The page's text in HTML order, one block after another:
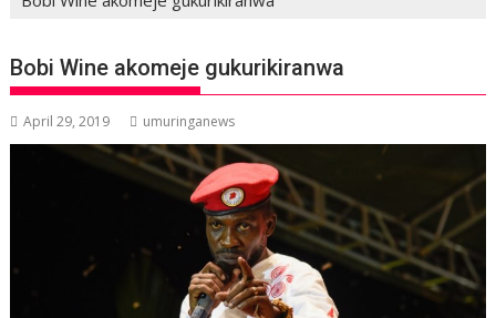
Bobi Wine akomeje gukurikiranwa
April 29, 2019 umuringanews